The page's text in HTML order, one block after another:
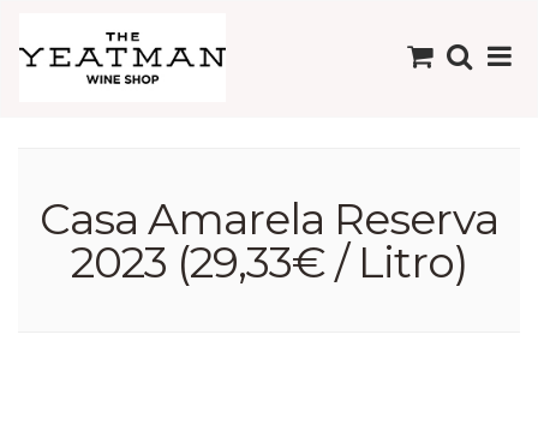
Casa Amarela Reserva
2023 (29,33€ / Litro)